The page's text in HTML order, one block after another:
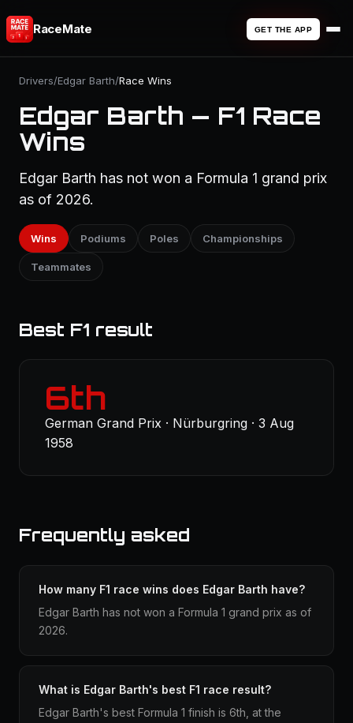
RaceMate GET THE APP
Drivers/Edgar Barth/Race Wins
Edgar Barth — F1 Race
Wins
Edgar Barth has not won a Formula 1 grand prix
as of 2026.
Wins Podiums Poles Championships
Teammates
Best F1 result
6th
German Grand Prix · Nürburgring · 3 Aug
1958
Frequently asked
How many F1 race wins does Edgar Barth have?
Edgar Barth has not won a Formula 1 grand prix as of
2026.
What is Edgar Barth's best F1 race result?
Edgar Barth's best Formula 1 finish is 6th, at the